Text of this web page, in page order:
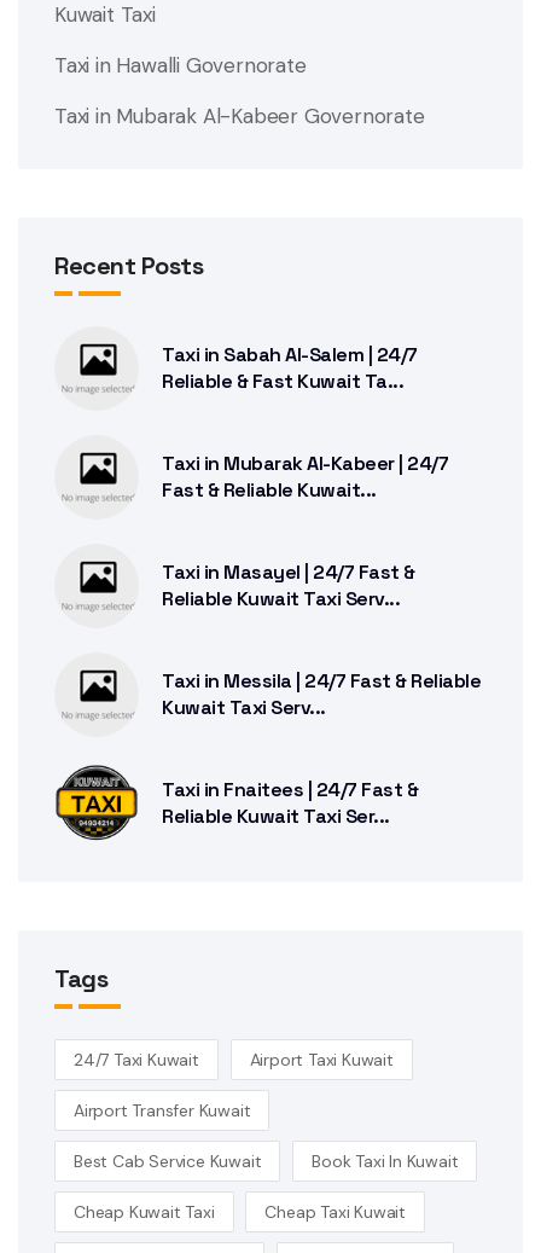
Kuwait Taxi
Taxi in Hawalli Governorate
Taxi in Mubarak Al-Kabeer Governorate
Recent Posts
Taxi in Sabah Al-Salem | 24/7
Reliable & Fast Kuwait Ta...
Taxi in Mubarak Al-Kabeer | 24/7
Fast & Reliable Kuwait...
Taxi in Masayel | 24/7 Fast &
Reliable Kuwait Taxi Serv...
Taxi in Messila | 24/7 Fast & Reliable
Kuwait Taxi Serv...
Taxi in Fnaitees | 24/7 Fast &
Reliable Kuwait Taxi Ser...
Tags
24/7 Taxi Kuwait Airport Taxi Kuwait
Airport Transfer Kuwait
Best Cab Service Kuwait Book Taxi In Kuwait
Cheap Kuwait Taxi Cheap Taxi Kuwait